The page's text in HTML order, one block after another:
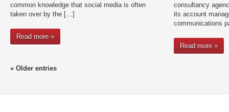
common knowledge that social media is often
taken over by the […]
Read more »
consultancy
its account
communications
Read more »
« Older entries